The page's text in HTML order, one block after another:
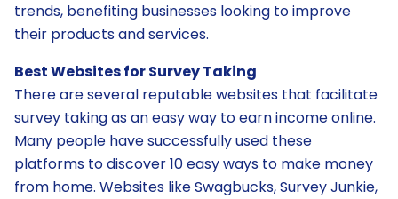
trends, benefiting businesses looking to improve
their products and services.
Best Websites for Survey Taking
There are several reputable websites that facilitate
survey taking as an easy way to earn income online.
Many people have successfully used these
platforms to discover 10 easy ways to make money
from home. Websites like Swagbucks, Survey Junkie,